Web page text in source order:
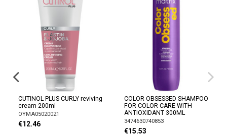
CUTINOL PLUS CURLY reviving
cream 200ml
OYMA05020021
€12.46
COLOR OBSESSED SHAMPOO
FOR COLOR CARE WITH
ANTIOXIDANT 300ML
3474630740853
€15.53